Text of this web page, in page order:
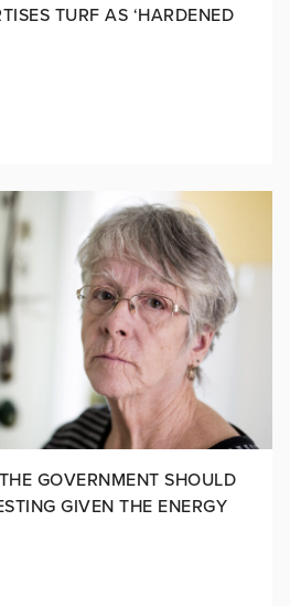
TURF AS ‘HARDENED
GOVERNMENT SHOULD
GIVEN THE ENERGY